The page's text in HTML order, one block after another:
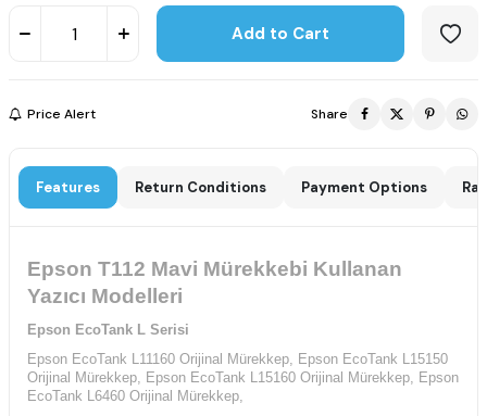
Add to Cart
Price Alert Share
Features Return Conditions Payment Options
Epson T112 Mavi Mürekkebi Kullanan
Yazıcı Modelleri
Epson EcoTank L Serisi
Epson EcoTank L11160 Orijinal Mürekkep, Epson EcoTank L15150
Orijinal Mürekkep, Epson EcoTank L15160 Orijinal Mürekkep, Epson
EcoTank L6460 Orijinal Mürekkep,